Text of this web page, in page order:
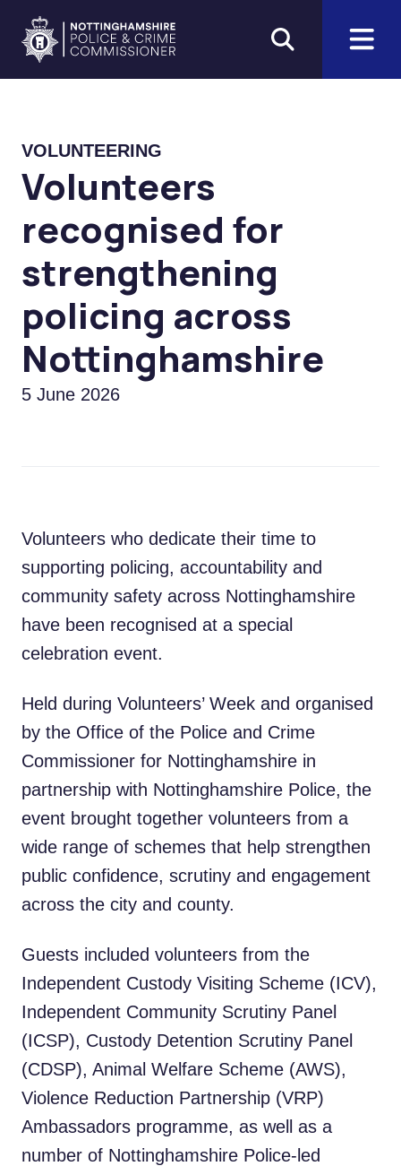
Skip to main content
Home
VOLUNTEERING
Volunteers
recognised for
strengthening
policing across
Nottinghamshire
5 June 2026
Volunteers who dedicate their time to
supporting policing, accountability and
community safety across Nottinghamshire
have been recognised at a special
celebration event.
Held during Volunteers’ Week and organised
by the Office of the Police and Crime
Commissioner for Nottinghamshire in
partnership with Nottinghamshire Police, the
event brought together volunteers from a
wide range of schemes that help strengthen
public confidence, scrutiny and engagement
across the city and county.
Guests included volunteers from the
Independent Custody Visiting Scheme (ICV),
Independent Community Scrutiny Panel
(ICSP), Custody Detention Scrutiny Panel
(CDSP), Animal Welfare Scheme (AWS),
Violence Reduction Partnership (VRP)
Ambassadors programme, as well as a
number of Nottinghamshire Police-led